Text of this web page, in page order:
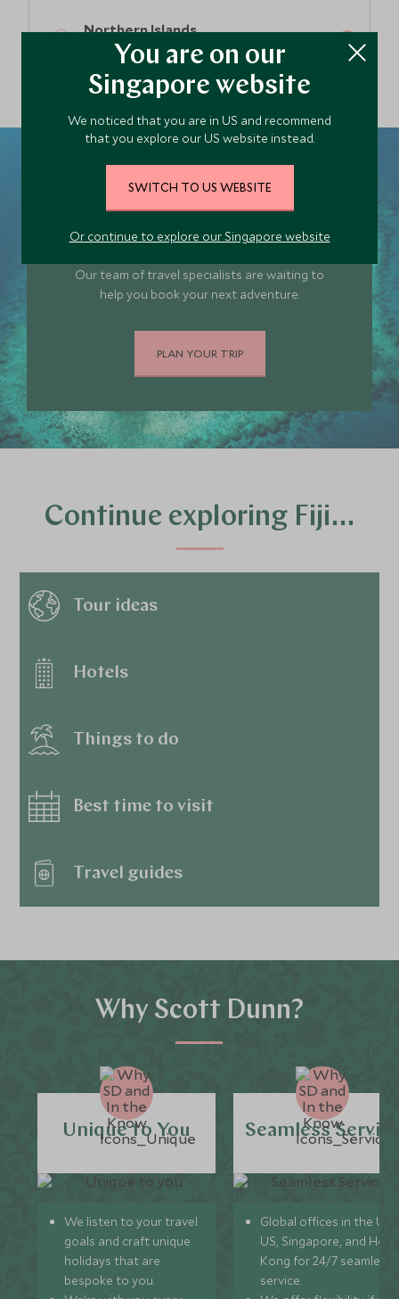
Northern Islands
Plan your Fiji trip
today
Our team of travel specialists are waiting to
help you book your next adventure.
PLAN YOUR TRIP
Continue exploring Fiji…
Tour ideas
Hotels
Things to do
Best time to visit
Travel guides
Why Scott Dunn?
Unique to You
We listen to your travel
goals and craft unique
holidays that are
bespoke to you.
Seamless
Global offices in the UK,
US, Singapore, and
Kong for 24/7 seamless
service.
You are on our
Singapore website
We noticed that you are in US and recommend
that you explore our US website instead.
SWITCH TO US WEBSITE
Or continue to explore our Singapore website